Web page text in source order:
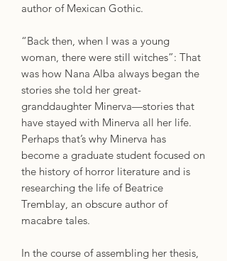
author of Mexican Gothic.
“Back then, when I was a young
woman, there were still witches”: That
was how Nana Alba always began the
stories she told her great-
granddaughter Minerva—stories that
have stayed with Minerva all her life.
Perhaps that’s why Minerva has
become a graduate student focused on
the history of horror literature and is
researching the life of Beatrice
Tremblay, an obscure author of
macabre tales.
In the course of assembling her thesis,